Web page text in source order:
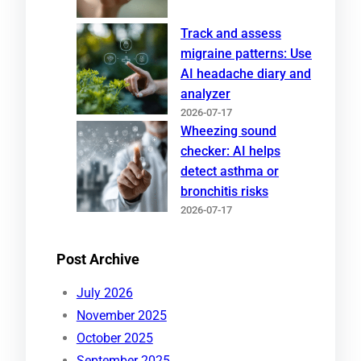
Track and assess
migraine patterns: Use
AI headache diary and
analyzer
2026-07-17
Wheezing sound
checker: AI helps
detect asthma or
bronchitis risks
2026-07-17
Post Archive
July 2026
November 2025
October 2025